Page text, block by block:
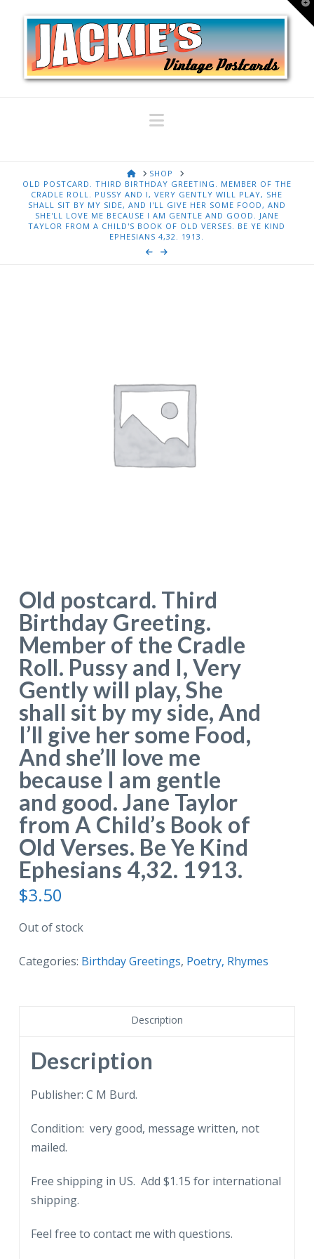
Navigation
HOMESHOP
OLD POSTCARD. THIRD BIRTHDAY GREETING. MEMBER OF THE
CRADLE ROLL. PUSSY AND I, VERY GENTLY WILL PLAY, SHE
SHALL SIT BY MY SIDE, AND I'LL GIVE HER SOME FOOD, AND
SHE'LL LOVE ME BECAUSE I AM GENTLE AND GOOD. JANE
TAYLOR FROM A CHILD'S BOOK OF OLD VERSES. BE YE KIND
EPHESIANS 4,32. 1913.
Old postcard. Third
Birthday Greeting.
Member of the Cradle
Roll. Pussy and I, Very
Gently will play, She
shall sit by my side, And
I’ll give her some Food,
And she’ll love me
because I am gentle
and good. Jane Taylor
from A Child’s Book of
Old Verses. Be Ye Kind
Ephesians 4,32. 1913.
$3.50
Out of stock
Categories: Birthday Greetings, Poetry, Rhymes
Description
Description
Publisher: C M Burd.
Condition: very good, message written, not
mailed.
Free shipping in US. Add $1.15 for international
shipping.
Feel free to contact me with questions.